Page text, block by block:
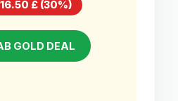
£ (30%)
GOLD DEAL